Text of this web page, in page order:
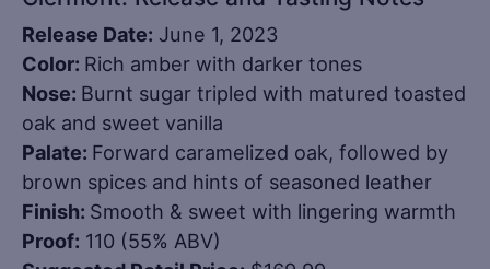
Release Date: June 1, 2023
Color: Rich amber with darker tones
Nose: Burnt sugar tripled with matured toasted
oak and sweet vanilla
Palate: Forward caramelized oak, followed by
brown spices and hints of seasoned leather
Finish: Smooth & sweet with lingering warmth
Proof: 110 (55% ABV)